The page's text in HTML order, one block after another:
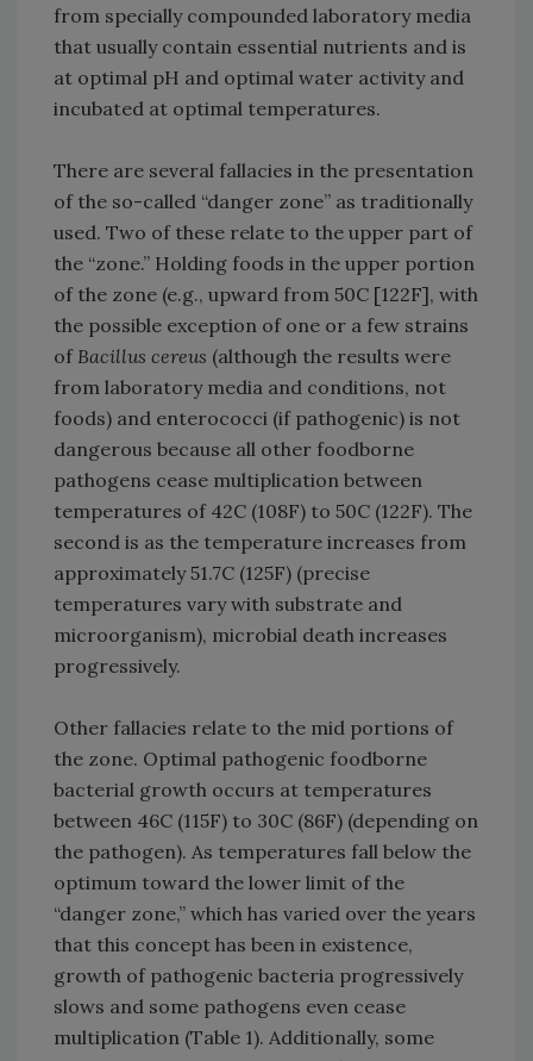
from specially compounded laboratory media
that usually contain essential nutrients and is
at optimal pH and optimal water activity and
incubated at optimal temperatures.
There are several fallacies in the presentation
of the so-called “danger zone” as traditionally
used. Two of these relate to the upper part of
the “zone.” Holding foods in the upper portion
of the zone (e.g., upward from 50C [122F], with
the possible exception of one or a few strains
of Bacillus cereus (although the results were
from laboratory media and conditions, not
foods) and enterococci (if pathogenic) is not
dangerous because all other foodborne
pathogens cease multiplication between
temperatures of 42C (108F) to 50C (122F). The
second is as the temperature increases from
approximately 51.7C (125F) (precise
temperatures vary with substrate and
microorganism), microbial death increases
progressively.
Other fallacies relate to the mid portions of
the zone. Optimal pathogenic foodborne
bacterial growth occurs at temperatures
between 46C (115F) to 30C (86F) (depending on
the pathogen). As temperatures fall below the
optimum toward the lower limit of the
“danger zone,” which has varied over the years
that this concept has been in existence,
growth of pathogenic bacteria progressively
slows and some pathogens even cease
multiplication (Table 1). Additionally, some